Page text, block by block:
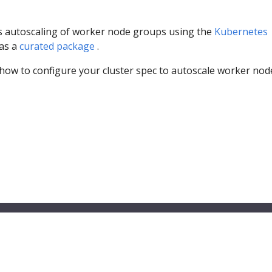
autoscaling of worker node groups using the Kubernetes
a curated package .
to configure your cluster spec to autoscale worker